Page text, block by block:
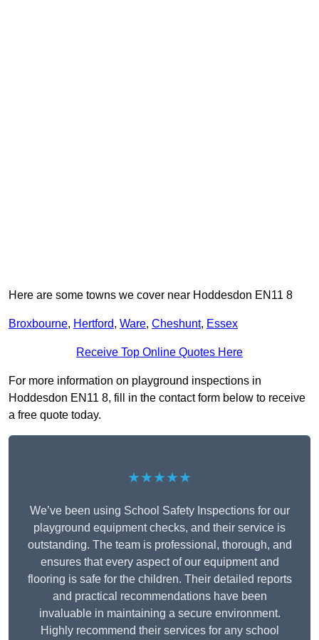
Here are some towns we cover near Hoddesdon EN11 8
Broxbourne, Hertford, Ware, Cheshunt, Essex
Receive Top Online Quotes Here
For more information on playground inspections in
Hoddesdon EN11 8, fill in the contact form below to receive
a free quote today.
★★★★★
We’ve been using School Safety Inspections for our
playground equipment checks, and their service is
outstanding. The team is professional, thorough, and
ensures that every aspect of our equipment and
flooring is safe for the children. Their detailed reports
and practical recommendations have been
invaluable in maintaining a secure environment.
Highly recommend their services for any school